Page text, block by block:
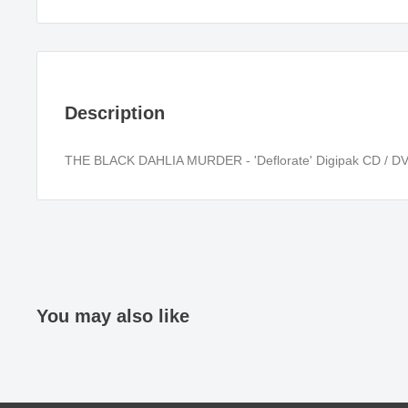
Description
THE BLACK DAHLIA MURDER - 'Deflorate' Digipak CD /
You may also like